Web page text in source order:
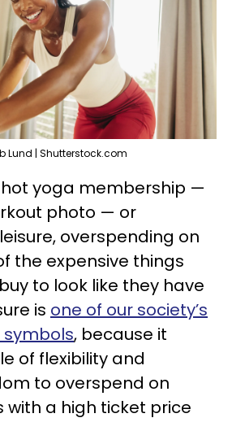
Lund | Shutterstock.com
hot yoga membership —
photo — or
overspending on
the expensive things
to look like they have
is one of our society’s
, because it
of flexibility and
to overspend on
with a high ticket price